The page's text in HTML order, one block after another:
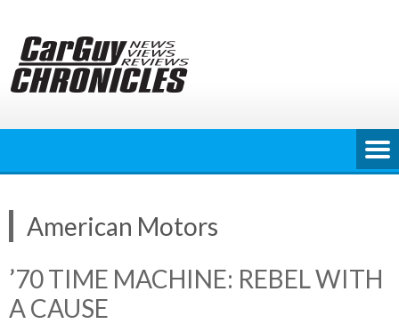
content
American Motors
’70 TIME MACHINE: REBEL WITH
A CAUSE